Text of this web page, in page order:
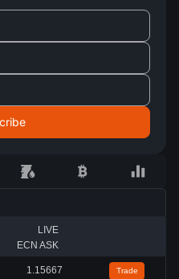
LIVE
ECN ASK
1.15667 Trade